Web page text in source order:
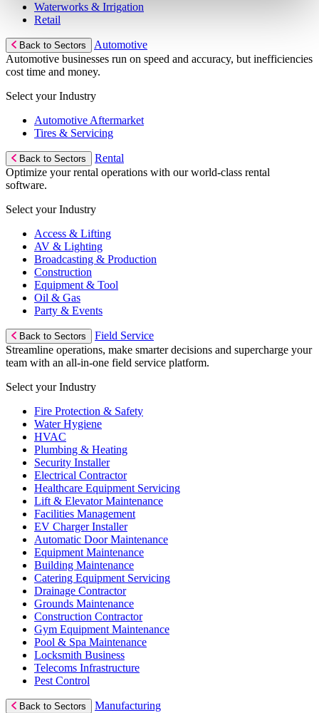
Waterworks & Irrigation
Retail
Back to Sectors
Automotive
Automotive businesses run on speed and accuracy, but inefficiencies
cost time and money.
Select your Industry
Automotive Aftermarket
Tires & Servicing
Back to Sectors
Rental
Optimize your rental operations with our world-class rental
software.
Select your Industry
Access & Lifting
AV & Lighting
Broadcasting & Production
Construction
Equipment & Tool
Oil & Gas
Party & Events
Back to Sectors
Field Service
Streamline operations, make smarter decisions and supercharge your
team with an all-in-one field service platform.
Select your Industry
Fire Protection & Safety
Water Hygiene
HVAC
Plumbing & Heating
Security Installer
Electrical Contractor
Healthcare Equipment Servicing
Lift & Elevator Maintenance
Facilities Management
EV Charger Installer
Automatic Door Maintenance
Equipment Maintenance
Building Maintenance
Catering Equipment Servicing
Drainage Contractor
Grounds Maintenance
Construction Contractor
Gym Equipment Maintenance
Pool & Spa Maintenance
Locksmith Business
Telecoms Infrastructure
Pest Control
Back to Sectors
Manufacturing